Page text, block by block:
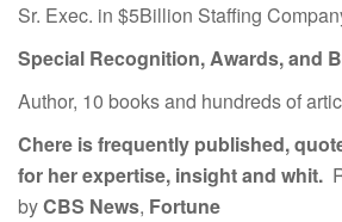
Sr. Exec. in $5Billion Staffing
Special Recognition, Awards, and
Author, 10 books and hundreds of
Chere is frequently published,
for her expertise, insight and whit.
byCBS News, Fortune